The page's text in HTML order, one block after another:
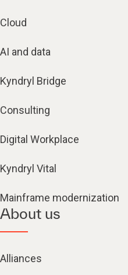
Cloud
AI and data
Kyndryl Bridge
Consulting
Digital Workplace
Kyndryl Vital
Mainframe modernization
About us
Alliances